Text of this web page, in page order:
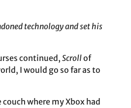
technology and set his
continued, Scrollof
I would go so far as to
where my Xbox had